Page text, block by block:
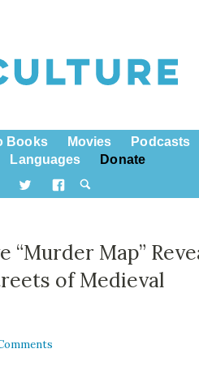
Books Movies
Podcasts
Languages Donate
“Murder Map”
of Medieval